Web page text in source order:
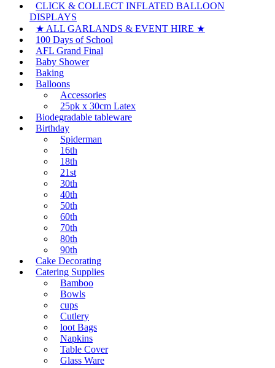
CLICK & COLLECT INFLATED BALLOON
DISPLAYS
★ ALL GARLANDS & EVENT HIRE ★
100 Days of School
AFL Grand Final
Baby Shower
Baking
Balloons
Accessories
25pk x 30cm Latex
Biodegradable tableware
Birthday
Spiderman
16th
18th
21st
30th
40th
50th
60th
70th
80th
90th
Cake Decorating
Catering Supplies
Bamboo
Bowls
cups
Cutlery
loot Bags
Napkins
Table Cover
Glass Ware